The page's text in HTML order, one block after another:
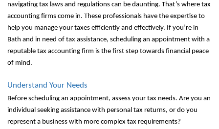
navigating tax laws and regulations can be daunting. That’s where tax
accounting firms come in. These professionals have the expertise to
help you manage your taxes efficiently and effectively. If you’re in
Bath and in need of tax assistance, scheduling an appointment with a
reputable tax accounting firm is the first step towards financial peace
of mind.
Understand Your Needs
Before scheduling an appointment, assess your tax needs. Are you an
individual seeking assistance with personal tax returns, or do you
represent a business with more complex tax requirements?